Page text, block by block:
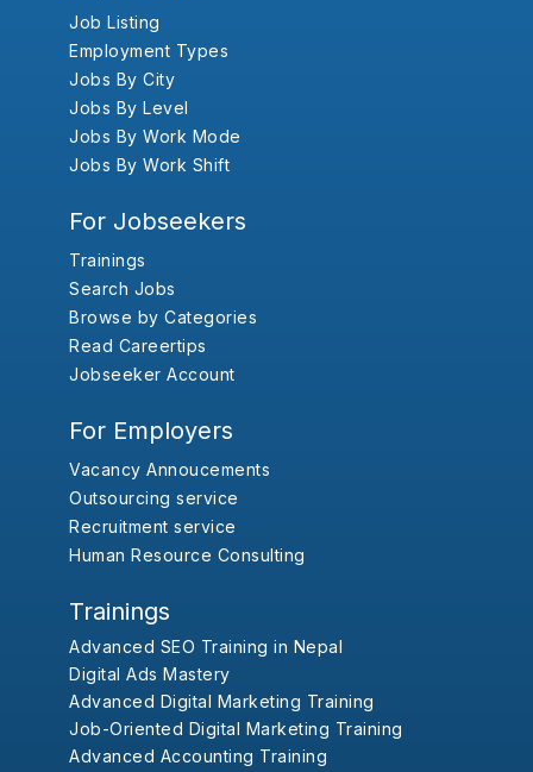
Job Listing
Employment Types
Jobs By City
Jobs By Level
Jobs By Work Mode
Jobs By Work Shift
For Jobseekers
Trainings
Search Jobs
Browse by Categories
Read Careertips
Jobseeker Account
For Employers
Vacancy Annoucements
Outsourcing service
Recruitment service
Human Resource Consulting
Trainings
Advanced SEO Training in Nepal
Digital Ads Mastery
Advanced Digital Marketing Training
Job-Oriented Digital Marketing Training
Advanced Accounting Training